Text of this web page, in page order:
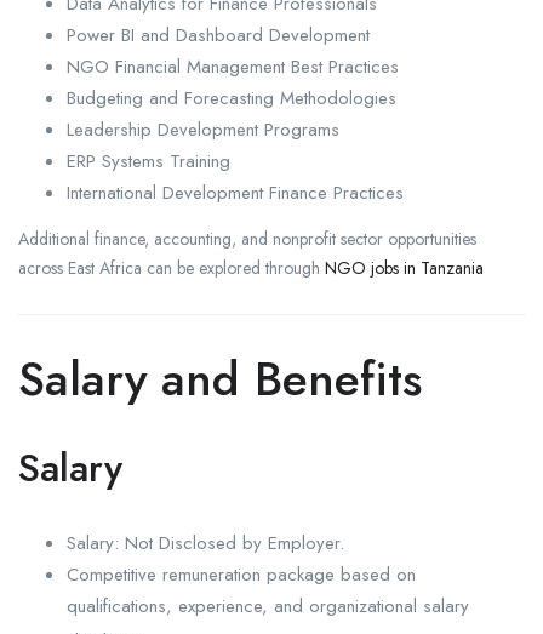
Power BI and Dashboard Development
NGO Financial Management Best Practices
Budgeting and Forecasting Methodologies
Leadership Development Programs
ERP Systems Training
International Development Finance Practices
Additional finance, accounting, and nonprofit sector opportunities
across East Africa can be explored through NGO jobs in Tanzania
Salary and Benefits
Salary
Salary: Not Disclosed by Employer.
Competitive remuneration package based on
qualifications, experience, and organizational salary